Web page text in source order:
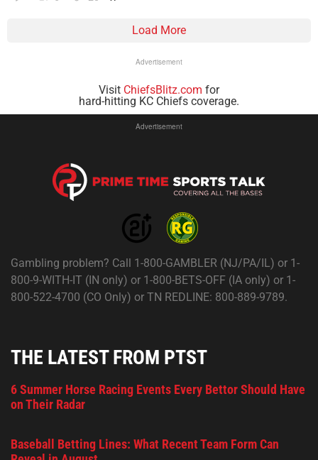
Load More
Advertisement
Visit ChiefsBlitz.com for
hard-hitting KC Chiefs coverage.
Advertisement
Gambling problem? Call 1-800-GAMBLER (NJ/PA/IL) or 1-
800-9-WITH-IT (IN only) or 1-800-BETS-OFF (IA only) or 1-
800-522-4700 (CO Only) or TN REDLINE: 800-889-9789.
THE LATEST FROM PTST
6 Summer Horse Racing Events Every Bettor Should Have
on Their Radar
Baseball Betting Lines: What Recent Team Form Can